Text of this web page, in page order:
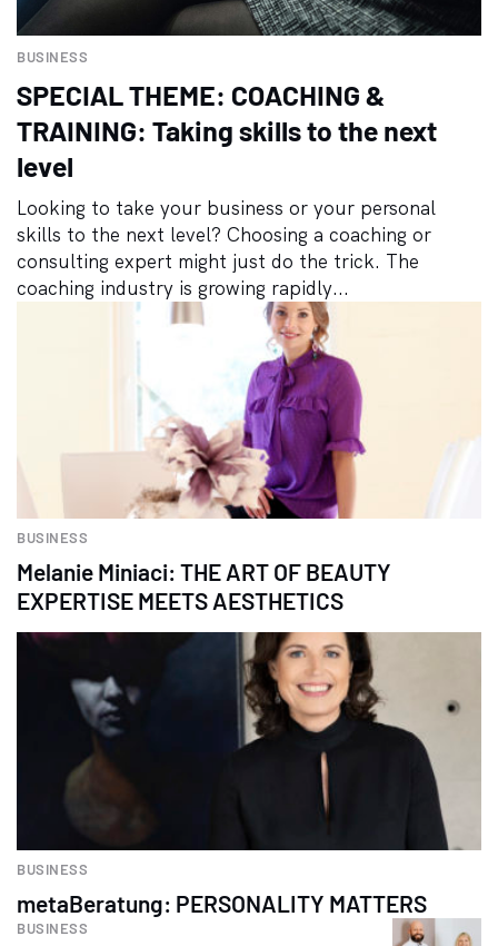
BUSINESS
SPECIAL THEME: COACHING &
TRAINING: Taking skills to the next
level
Looking to take your business or your personal
skills to the next level? Choosing a coaching or
consulting expert might just do the trick. The
coaching industry is growing rapidly...
BUSINESS
Melanie Miniaci: THE ART OF BEAUTY
EXPERTISE MEETS AESTHETICS
BUSINESS
metaBeratung: PERSONALITY MATTERS
BUSINESS